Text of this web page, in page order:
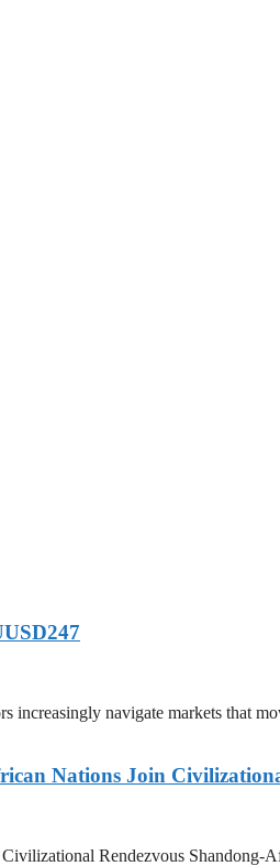
navigate markets that
Nations Join
Rendezvous